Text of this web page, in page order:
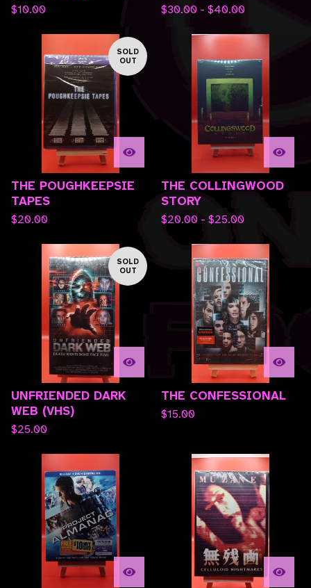
$10.00 $30.00 - $40.00
SOLD
OUT
THE POUGHKEEPSIE
TAPES
$20.00
THE COLLINGWOOD
STORY
$20.00 - $25.00
SOLD
OUT
UNFRIENDED DARK
WEB (VHS)
$25.00
THE CONFESSIONAL
$15.00